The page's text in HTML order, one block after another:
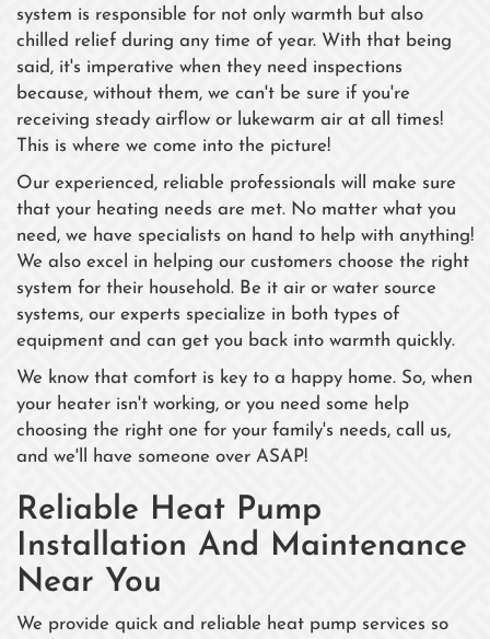
system is responsible for not only warmth but also
chilled relief during any time of year. With that being
said, it's imperative when they need inspections
because, without them, we can't be sure if you're
receiving steady airflow or lukewarm air at all times!
This is where we come into the picture!
Our experienced, reliable professionals will make sure
that your heating needs are met. No matter what you
need, we have specialists on hand to help with anything!
We also excel in helping our customers choose the right
system for their household. Be it air or water source
systems, our experts specialize in both types of
equipment and can get you back into warmth quickly.
We know that comfort is key to a happy home. So, when
your heater isn't working, or you need some help
choosing the right one for your family's needs, call us,
and we'll have someone over ASAP!
Reliable Heat Pump
Installation And Maintenance
Near You
We provide quick and reliable heat pump services so